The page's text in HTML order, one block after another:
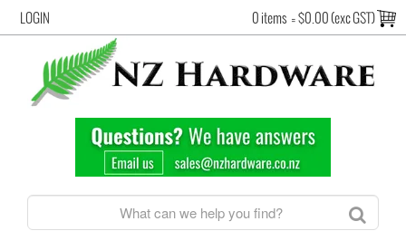
LOGIN 0 items =$0.00 (exc GST)